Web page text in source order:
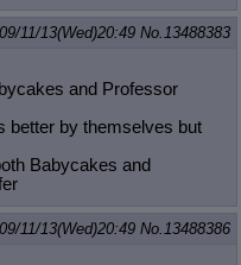
09/11/13(Wed)20:49 No.13488383
and Professor
better by themselves but
Babycakes and
09/11/13(Wed)20:49 No.13488386